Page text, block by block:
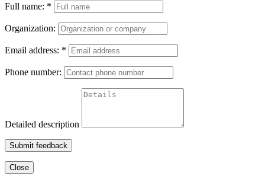
Full name: *
Organization:
Email address: *
Phone number:
Detailed description
Submit feedback
Close